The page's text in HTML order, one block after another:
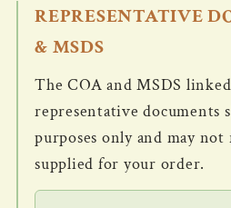
REPRESENTATIVE
& MSDS
The COA and MSDS
representative documents
purposes only and may
supplied for your order.